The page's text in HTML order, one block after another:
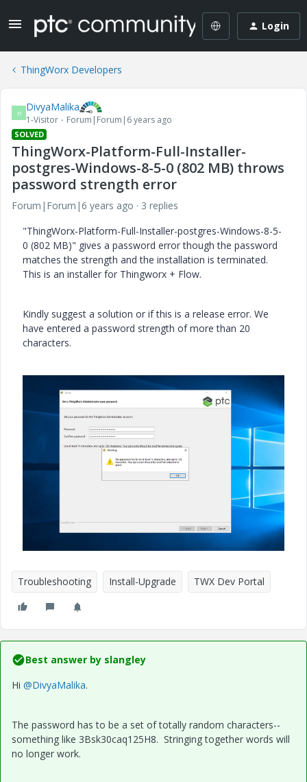
Login
ThingWorx Developers
D DivyaMalika
1-Visitor Forum|Forum|6 years ago
SOLVED
ThingWorx-Platform-Full-Installer-
postgres-Windows-8-5-0 (802 MB) throws
password strength error
Forum|Forum|6 years ago
3 replies
"ThingWorx-Platform-Full-Installer-postgres-Windows-8-5-
0 (802 MB)" gives a password error though the password
matches the strength and the installation is terminated.
This is an installer for Thingworx + Flow.
Kindly suggest a solution or if this is a release error. We
have entered a password strength of more than 20
characters.
Troubleshooting Install-Upgrade TWX Dev Portal
Best answer by slangley
Hi @DivyaMalika.
The password has to be a set of totally random characters--
something like 3Bsk30caq125H8. Stringing together words will
no longer work.